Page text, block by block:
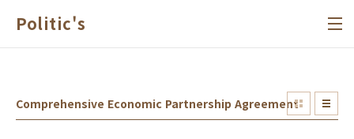
Politic's
Comprehensive Economic Partnership Agreement